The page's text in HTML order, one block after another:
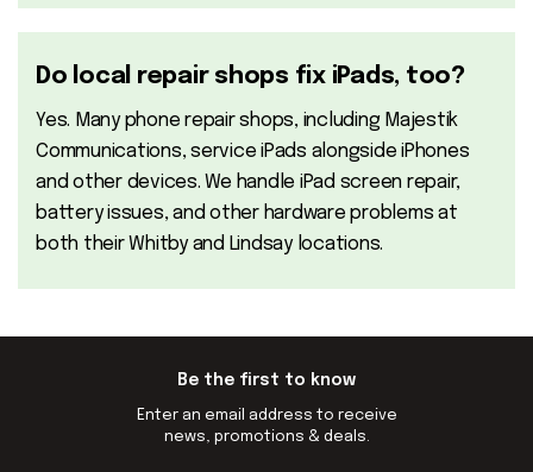
Do local repair shops fix iPads, too?
Yes. Many phone repair shops, including Majestik
Communications, service iPads alongside iPhones
and other devices. We handle iPad screen repair,
battery issues, and other hardware problems at
both their Whitby and Lindsay locations.
Be the first to know
Enter an email address to receive
news, promotions & deals.